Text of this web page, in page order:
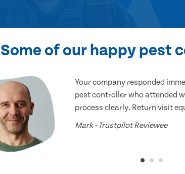
Some of our happy pest
Your company responded
pest controller who attended
process clearly. Return visit
Mark - Trustpilot Reviewee